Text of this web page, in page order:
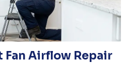
Fan Airflow Repair